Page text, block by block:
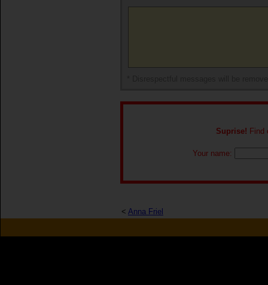
Suprise! Find
Your name:
< Anna Friel